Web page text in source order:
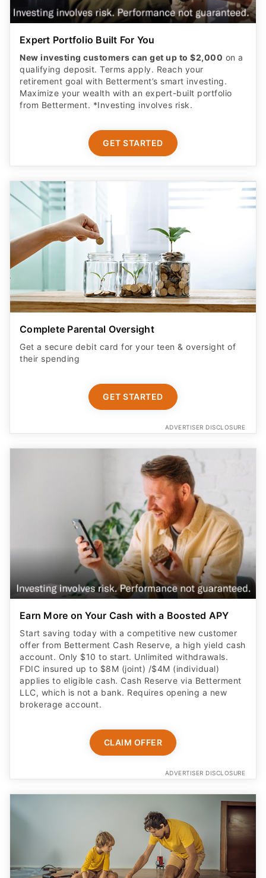
Expert Portfolio Built For You
New investing customers can get up to $2,000 on a
qualifying deposit. Terms apply. Reach your
retirement goal with Betterment’s smart investing.
Maximize your wealth with an expert-built portfolio
from Betterment. *Investing involves risk.​
GET STARTED
Complete Parental Oversight
Get a secure debit card for your teen & oversight of
their spending
GET STARTED
ADVERTISER DISCLOSURE
Earn More on Your Cash with a Boosted APY
Start saving today with a competitive new customer
offer from Betterment Cash Reserve, a high yield cash
account. Only $10 to start. Unlimited withdrawals.
FDIC insured up to $8M (joint) /$4M (individual)
applies to eligible cash. Cash Reserve via Betterment
LLC, which is not a bank. Requires opening a new
brokerage account.
CLAIM OFFER
ADVERTISER DISCLOSURE